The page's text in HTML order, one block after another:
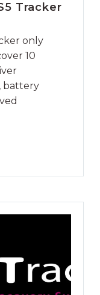
Tracker
only
10
battery